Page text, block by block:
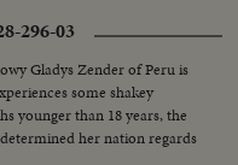
296-03
Gladys Zender of Peru is
some shakey
younger than 18 years, the
her nation regards